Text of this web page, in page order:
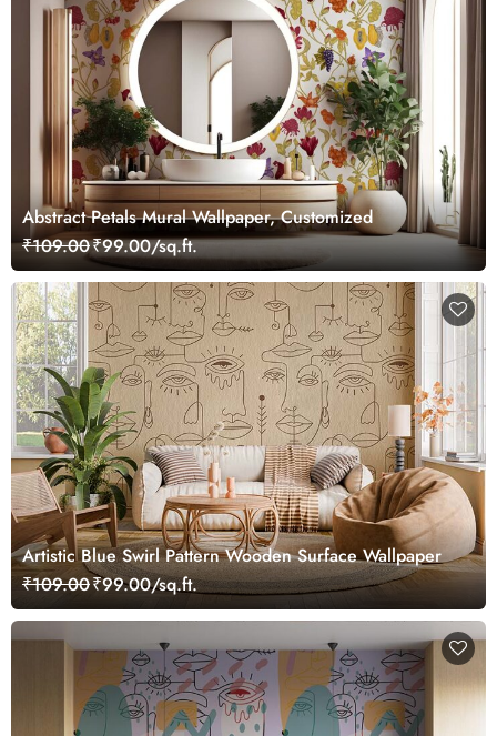
Abstract Petals Mural Wallpaper, Customized
₹109.00₹99.00/sq.ft.
Artistic Blue Swirl Pattern Wooden Surface Wallpaper
₹109.00₹99.00/sq.ft.